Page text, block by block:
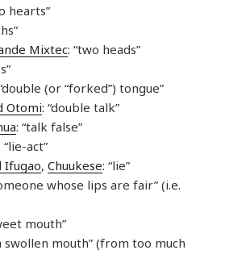
hearts”
Mixtec: “two heads”
(or “forked”) tongue”
Otomi: “double talk”
: “talk false”
“lie-act”
Ifugao, Chuukese: “lie”
whose lips are fair” (i.e.
mouth”
swollen mouth” (from too much